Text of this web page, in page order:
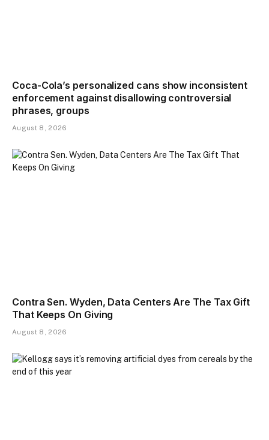
Coca-Cola’s personalized cans show inconsistent
enforcement against disallowing controversial
phrases, groups
August 8, 2026
Contra Sen. Wyden, Data Centers Are The Tax Gift
That Keeps On Giving
August 8, 2026